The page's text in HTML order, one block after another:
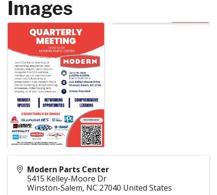
Images
Modern Parts Center
5415 Kelley-Moore Dr
Winston-Salem, NC 27040 United States